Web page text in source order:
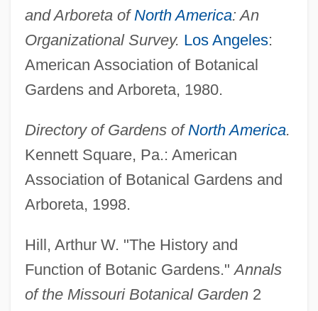
and Arboreta of North America: An
Organizational Survey. Los Angeles:
American Association of Botanical
Gardens and Arboreta, 1980.
Directory of Gardens of North America.
Kennett Square, Pa.: American
Association of Botanical Gardens and
Arboreta, 1998.
Hill, Arthur W. "The History and
Function of Botanic Gardens."Annals
of the Missouri Botanical Garden2